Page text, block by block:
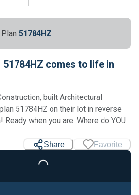
51784HZ
51784HZ comes to life in
built Architectural
51784HZ on their lot in reverse
Ready when you are. Where do YOU
Share Favorite
Loading...